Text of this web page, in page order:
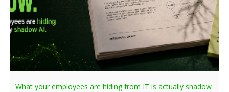
What your employees are hiding from IT is actually shadow